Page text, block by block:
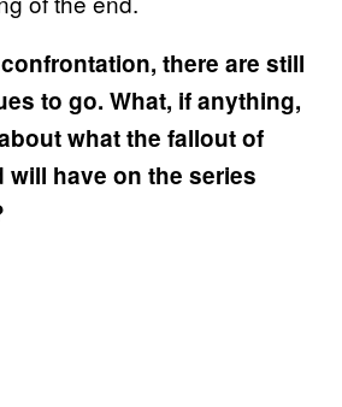
there are still
to go. What, if anything,
what the fallout of
will have on the series